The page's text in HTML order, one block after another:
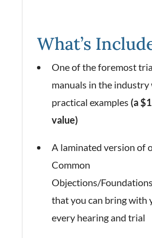
What’s
One of the foremost
manuals in the industry
practical examples (a
value)
A laminated version of
Common
Objections/
that you can bring with
every hearing and trial